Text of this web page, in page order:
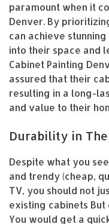
paramount when it
Denver. By
can achieve
into their space and
Cabinet Painting
assured that their
resulting in a long-
and value to their
Durability in
Despite what you
and trendy (cheap,
TV, you should not
existing cabinets
You would get a